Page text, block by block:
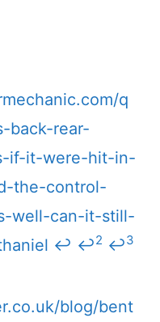
q
back-rear-
if-it-were-hit-in-
the-control-
well-can-it-still-
↩ ↩2 ↩3
blog/bent